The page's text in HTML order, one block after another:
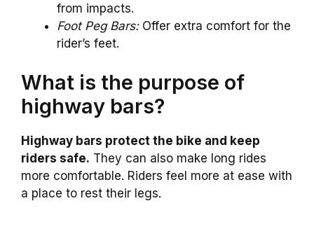
from impacts.
Foot Peg Bars:Offer extra comfort for the
rider’s feet.
What is the purpose of
highway bars?
Highway bars protect the bike and keep
riders safe. They can also make long rides
more comfortable. Riders feel more at ease with
a place to rest their legs.